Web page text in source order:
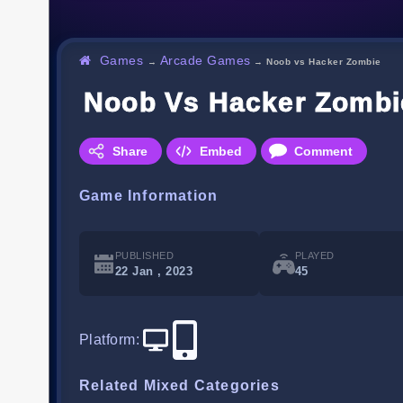
Games → Arcade Games → Noob vs Hacker Zombie
Noob Vs Hacker
Share Embed Comment
Game Information
PUBLISHED
22 Jan , 2023
PLAYED
45
Platform:
Related Mixed Categories